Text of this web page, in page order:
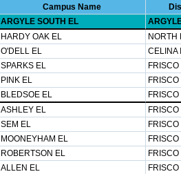
Campus Name
ARGYLE SOUTH EL
HARDY OAK EL
NORTH
O'DELL EL
CELINA
SPARKS EL
FRISCO
PINK EL
FRISCO
BLEDSOE EL
FRISCO
ASHLEY EL
FRISCO
SEM EL
FRISCO
MOONEYHAM EL
FRISCO
ROBERTSON EL
FRISCO
ALLEN EL
FRISCO